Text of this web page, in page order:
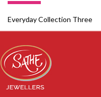
Everyday Collection Three